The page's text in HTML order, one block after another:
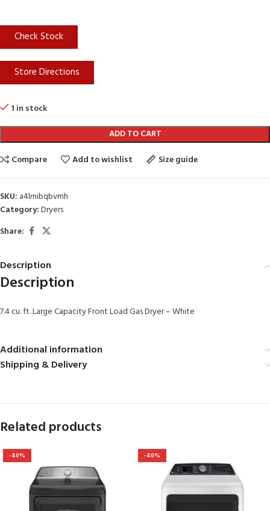
Check Stock
Store Directions
1 in stock
ADD TO CART
Compare
Add to wishlist Size guide
SKU: a4lrnibqbvmh
Category:Dryers
Share:
Description
Description
7.4 cu. ft. Large Capacity Front Load Gas Dryer – White
Additional information
Shipping & Delivery
Related products
-40% -40%